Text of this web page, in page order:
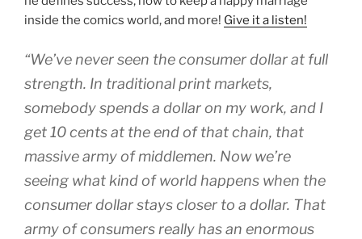
inside the comics world, and more! Give it a listen!
“We’ve never seen the consumer dollar at full
strength. In traditional print markets,
somebody spends a dollar on my work, and I
get 10 cents at the end of that chain, that
massive army of middlemen. Now we’re
seeing what kind of world happens when the
consumer dollar stays closer to a dollar. That
army of consumers really has an enormous